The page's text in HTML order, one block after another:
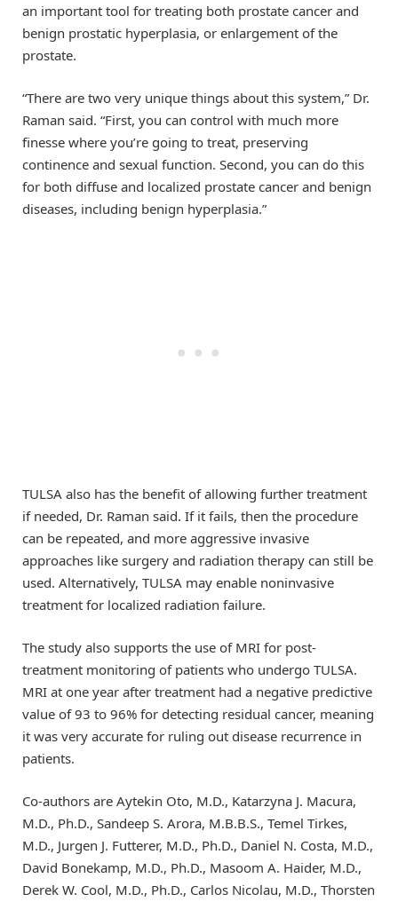
an important tool for treating both prostate cancer and
benign prostatic hyperplasia, or enlargement of the
prostate.
“There are two very unique things about this system,” Dr.
Raman said. “First, you can control with much more
finesse where you’re going to treat, preserving
continence and sexual function. Second, you can do this
for both diffuse and localized prostate cancer and benign
diseases, including benign hyperplasia.”
TULSA also has the benefit of allowing further treatment
if needed, Dr. Raman said. If it fails, then the procedure
can be repeated, and more aggressive invasive
approaches like surgery and radiation therapy can still be
used. Alternatively, TULSA may enable noninvasive
treatment for localized radiation failure.
The study also supports the use of MRI for post-
treatment monitoring of patients who undergo TULSA.
MRI at one year after treatment had a negative predictive
value of 93 to 96% for detecting residual cancer, meaning
it was very accurate for ruling out disease recurrence in
patients.
Co-authors are Aytekin Oto, M.D., Katarzyna J. Macura,
M.D., Ph.D., Sandeep S. Arora, M.B.B.S., Temel Tirkes,
M.D., Jurgen J. Futterer, M.D., Ph.D., Daniel N. Costa, M.D.,
David Bonekamp, M.D., Ph.D., Masoom A. Haider, M.D.,
Derek W. Cool, M.D., Ph.D., Carlos Nicolau, M.D., Thorsten